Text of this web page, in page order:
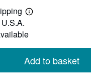
Learn
shipping
Add to basket